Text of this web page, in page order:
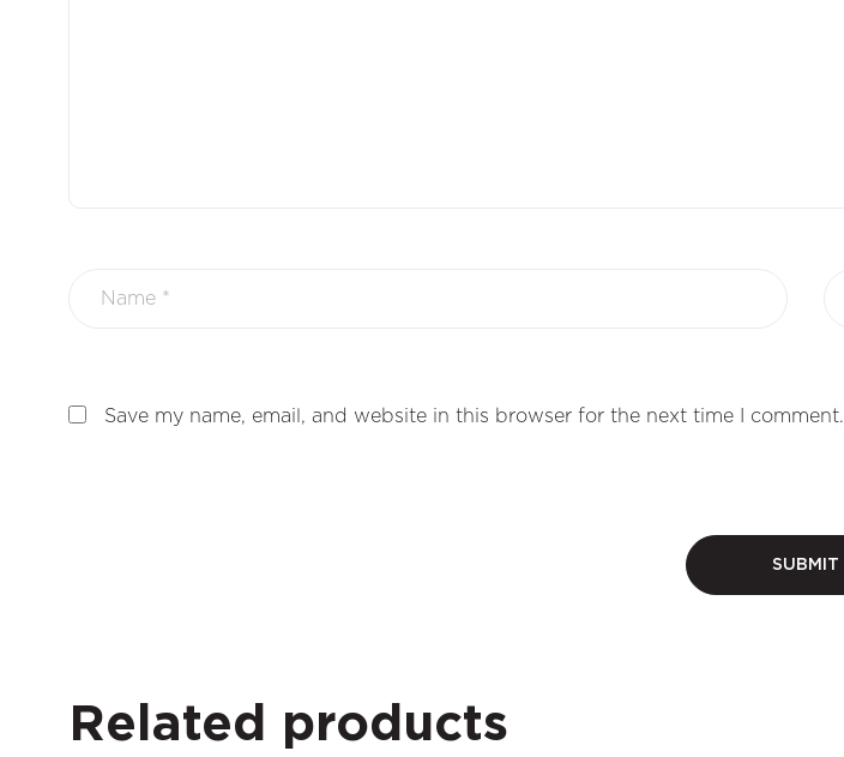
Save my name, email, and website in this browser for the next time I comment.
Related products